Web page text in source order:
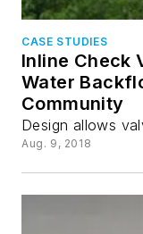
CASE STUDIES
Inline Check
Water
Community
Design allows
Aug. 9, 2018